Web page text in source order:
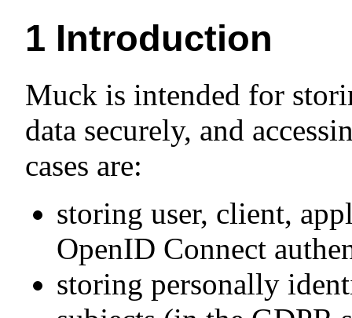
1 Introduction
Muck is intended for
data securely, and
cases are:
storing user, client,
OpenID Connect
storing personally